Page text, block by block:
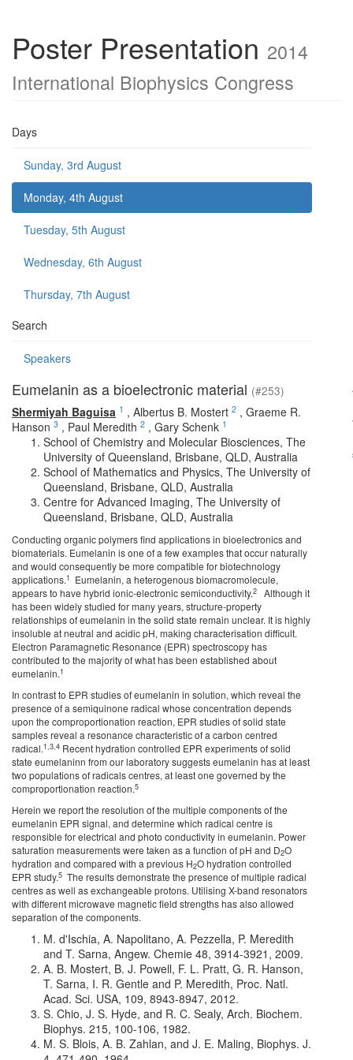
Poster Presentation 2014
International Biophysics Congress
Days
Sunday, 3rd August
Monday, 4th August
Tuesday, 5th August
Wednesday, 6th August
Thursday, 7th August
Search
Speakers
Eumelanin as a bioelectronic material (#253)
Shermiyah Baguisa 1 , Albertus B. Mostert 2 , Graeme R.
Hanson 3 , Paul Meredith 2 , Gary Schenk 1
School of Chemistry and Molecular Biosciences, The
University of Queensland, Brisbane, QLD, Australia
School of Mathematics and Physics, The University of
Queensland, Brisbane, QLD, Australia
Centre for Advanced Imaging, The University of
Queensland, Brisbane, QLD, Australia
Conducting organic polymers find applications in bioelectronics and
biomaterials. Eumelanin is one of a few examples that occur naturally
and would consequently be more compatible for biotechnology
applications.1
Eumelanin, a heterogenous biomacromolecule,
appears to have hybrid ionic-electronic semiconductivity.2
Although it
has been widely studied for many years, structure-property
relationships of eumelanin in the solid state remain unclear. It is highly
insoluble at neutral and acidic pH, making characterisation difficult.
Electron Paramagnetic Resonance (EPR) spectroscopy has
contributed to the majority of what has been established about
eumelanin.1
In contrast to EPR studies of eumelanin in solution, which reveal the
presence of a semiquinone radical whose concentration depends
upon the comproportionation reaction, EPR studies of solid state
samples reveal a resonance characteristic of a carbon centred
radical.1,3,4 Recent hydration controlled EPR experiments of solid
state eumelaninn from our laboratory suggests eumelanin has at least
two populations of radicals centres, at least one governed by the
comproportionation reaction.5
Herein we report the resolution of the multiple components of the
eumelanin EPR signal, and determine which radical centre is
responsible for electrical and photo conductivity in eumelanin. Power
saturation measurements were taken as a function of pH and D2O
hydration and compared with a previous H2O hydration controlled
EPR study.5 The results demonstrate the presence of multiple radical
centres as well as exchangeable protons. Utilising X-band resonators
with different microwave magnetic field strengths has also allowed
separation of the components.
M. d'Ischia, A. Napolitano, A. Pezzella, P. Meredith
and T. Sarna, Angew. Chemie 48, 3914-3921, 2009.
A. B. Mostert, B. J. Powell, F. L. Pratt, G. R. Hanson,
T. Sarna, I. R. Gentle and P. Meredith, Proc. Natl.
Acad. Sci. USA, 109, 8943-8947, 2012.
S. Chio, J. S. Hyde, and R. C. Sealy, Arch. Biochem.
Biophys. 215, 100-106, 1982.
M. S. Blois, A. B. Zahlan, and J. E. Maling, Biophys. J.